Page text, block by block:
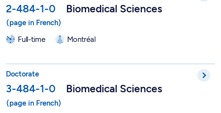
2-484-1-0 Biomedical Sciences
Full-time Montréal
Doctorate
3-484-1-0 Biomedical Sciences